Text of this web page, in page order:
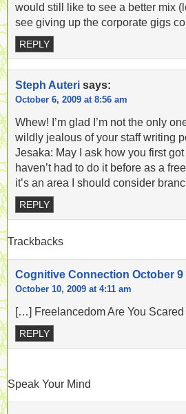
would still like to see a better mix
see giving up the corporate gigs
REPLY
Steph Auteri says:
October 6, 2009 at 8:56 am
Whew! I’m glad I’m not the only
wildly jealous of your staff writing
Jesaka: May I ask how you first
haven’t had to do it before as a
it’s an area I should consider
REPLY
Trackbacks
Cognitive Connection October 9
October 10, 2009 at 4:11 am
[…] Freelancedom Are You
REPLY
Speak Your Mind